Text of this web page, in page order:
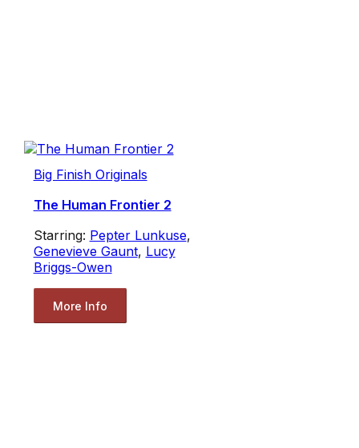
Big Finish Originals
The Human Frontier 2
Starring: Pepter Lunkuse,
Genevieve Gaunt, Lucy
Briggs-Owen
More Info